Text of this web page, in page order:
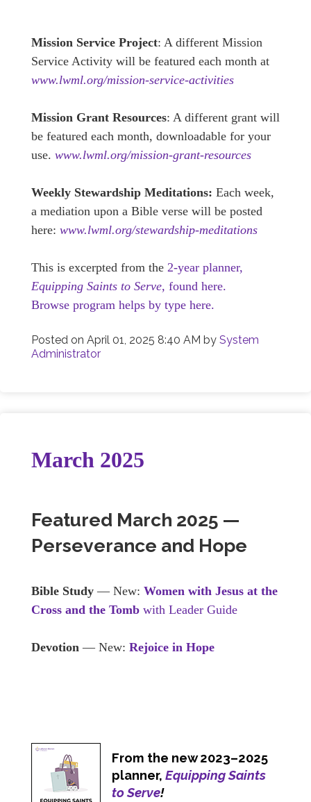
Mission Service Project: A different Mission
Service Activity will be featured each month at
www.lwml.org/mission-service-activities
Mission Grant Resources: A different grant will
be featured each month, downloadable for your
use. www.lwml.org/mission-grant-resources
Weekly Stewardship Meditations: Each week,
a mediation upon a Bible verse will be posted
here: www.lwml.org/stewardship-meditations
This is excerpted from the 2-year planner,
Equipping Saints to Serve, found here.
Browse program helps by type here.
Posted on April 01, 2025 8:40 AM by System
Administrator
March 2025
Featured March 2025 —
Perseverance and Hope
Bible Study — New: Women with Jesus at the
Cross and the Tomb with Leader Guide
Devotion — New: Rejoice in Hope
From the new 2023–2025
planner, Equipping Saints
to Serve!